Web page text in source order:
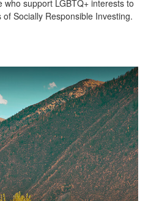
who support LGBTQ+ interests to
Socially Responsible Investing.